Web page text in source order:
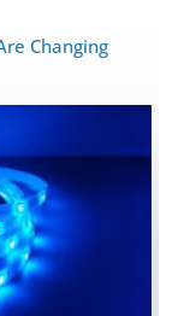
Changing